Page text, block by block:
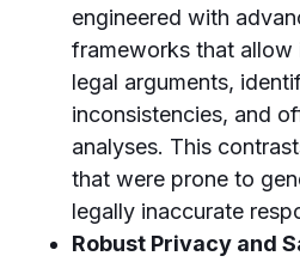
engineered with
frameworks that allow
legal arguments,
inconsistencies, and
analyses. This
that were prone to
legally inaccurate
Robust Privacy and